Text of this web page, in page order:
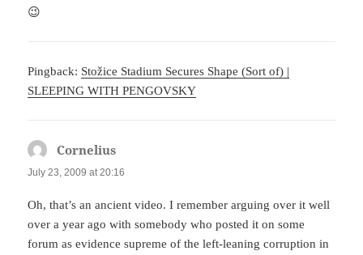
😉
Pingback: Stožice Stadium Secures Shape (Sort of) |
SLEEPING WITH PENGOVSKY
Cornelius
July 23, 2009 at 20:16
Oh, that’s an ancient video. I remember arguing over it well
over a year ago with somebody who posted it on some
forum as evidence supreme of the left-leaning corruption in